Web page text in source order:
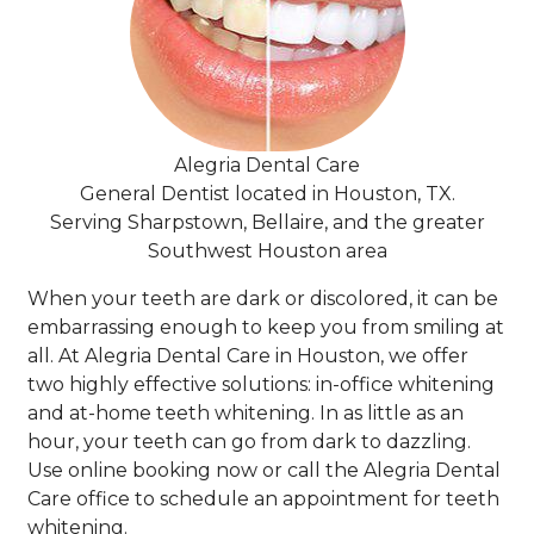
Alegria Dental Care
General Dentist located in Houston, TX.
Serving Sharpstown, Bellaire, and the greater
Southwest Houston area
When your teeth are dark or discolored, it can be
embarrassing enough to keep you from smiling at
all. At Alegria Dental Care in Houston, we offer
two highly effective solutions: in-office whitening
and at-home teeth whitening. In as little as an
hour, your teeth can go from dark to dazzling.
Use online booking now or call the Alegria Dental
Care office to schedule an appointment for teeth
whitening.